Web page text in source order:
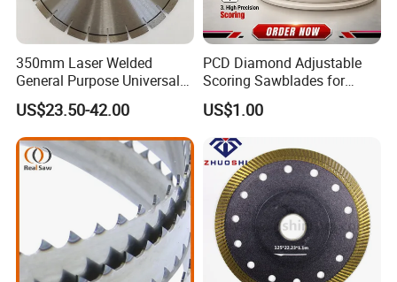
350mm Laser Welded
General Purpose Universal
Concrete Stone Brick
Diamond Cutting Blade Disc
US$23.50-42.00
PCD Diamond Adjustable
Scoring Sawblades for
Laminated Chipbord, MDF,
Plywood.
US$1.00